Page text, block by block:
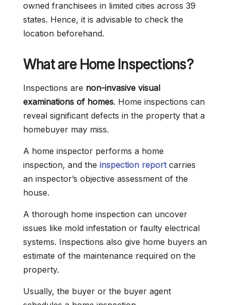
owned franchisees in limited cities across 39
states. Hence, it is advisable to check the
location beforehand.
What are Home Inspections?
Inspections are non-invasive visual
examinations of homes. Home inspections can
reveal significant defects in the property that a
homebuyer may miss.
A home inspector performs a home
inspection, and the inspection reportcarries
an inspector’s objective assessment of the
house.
A thorough home inspection can uncover
issues like mold infestation or faulty electrical
systems. Inspections also give home buyers an
estimate of the maintenance required on the
property.
Usually, the buyer or the buyer agent